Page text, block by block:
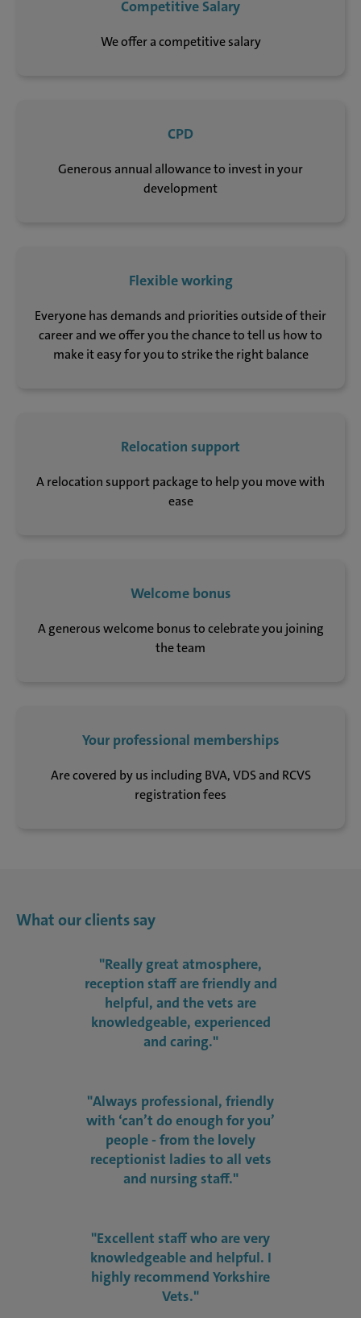
Competitive Salary
We offer a competitive salary
CPD
Generous annual allowance to invest in your
development
Flexible working
Everyone has demands and priorities outside of their
career and we offer you the chance to tell us how to
make it easy for you to strike the right balance
Relocation support
A relocation support package to help you move with
ease
Welcome bonus
A generous welcome bonus to celebrate you joining
the team
Your professional memberships
Are covered by us including BVA, VDS and RCVS
registration fees
What our clients say
"Really great atmosphere,
reception staff are friendly and
helpful, and the vets are
knowledgeable, experienced
and caring."
"Always professional, friendly
with ‘can’t do enough for you’
people - from the lovely
receptionist ladies to all vets
and nursing staff."
"Excellent staff who are very
knowledgeable and helpful. I
highly recommend Yorkshire
Vets."